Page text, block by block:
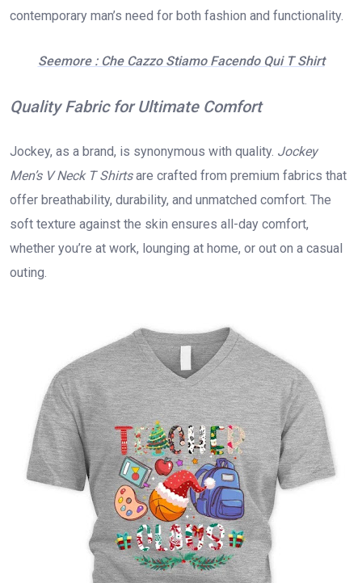
contemporary man’s need for both fashion and functionality.
Seemore : Che Cazzo Stiamo Facendo Qui T Shirt
Quality Fabric for Ultimate Comfort
Jockey, as a brand, is synonymous with quality. Jockey
Men’s V Neck T Shirtsare crafted from premium fabrics that
offer breathability, durability, and unmatched comfort. The
soft texture against the skin ensures all-day comfort,
whether you’re at work, lounging at home, or out on a casual
outing.